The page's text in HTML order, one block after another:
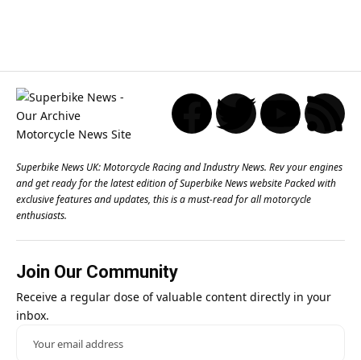
Superbike News UK: Motorcycle Racing and Industry News. Rev your engines
and get ready for the latest edition of Superbike News website Packed with
exclusive features and updates, this is a must-read for all motorcycle
enthusiasts.
Join Our Community
Receive a regular dose of valuable content directly in your
inbox.